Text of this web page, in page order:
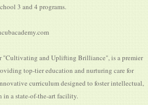
3 and 4 programs.
"Cultivating and Uplifting Brilliance", is a premier
top-tier education and nurturing care for
curriculum designed to foster intellectual,
in a state-of-the-art facility.